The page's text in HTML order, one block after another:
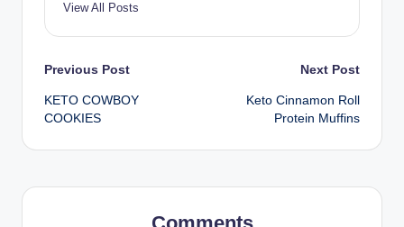
View All Posts
Post
navigation
Previous Post
KETO COWBOY
COOKIES
Next Post
Keto Cinnamon Roll
Protein Muffins